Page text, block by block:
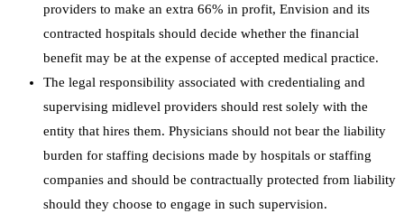
providers to make an extra 66% in profit, Envision and its
contracted hospitals should decide whether the financial
benefit may be at the expense of accepted medical practice.
The legal responsibility associated with credentialing and
supervising midlevel providers should rest solely with the
entity that hires them. Physicians should not bear the liability
burden for staffing decisions made by hospitals or staffing
companies and should be contractually protected from liability
should they choose to engage in such supervision.